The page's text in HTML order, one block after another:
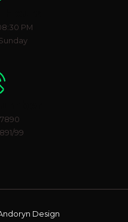
PM
99
Design